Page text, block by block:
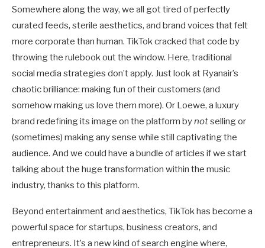
Somewhere along the way, we all got tired of perfectly
curated feeds, sterile aesthetics, and brand voices that felt
more corporate than human. TikTok cracked that code by
throwing the rulebook out the window. Here, traditional
social media strategies don’t apply. Just look at Ryanair’s
chaotic brilliance: making fun of their customers (and
somehow making us love them more). Or Loewe, a luxury
brand redefining its image on the platform bynotselling or
(sometimes) making any sense while still captivating the
audience. And we could have a bundle of articles if we start
talking about the huge transformation within the music
industry, thanks to this platform.
Beyond entertainment and aesthetics, TikTok has become a
powerful space for startups, business creators, and
entrepreneurs. It’s a new kind of search engine where,